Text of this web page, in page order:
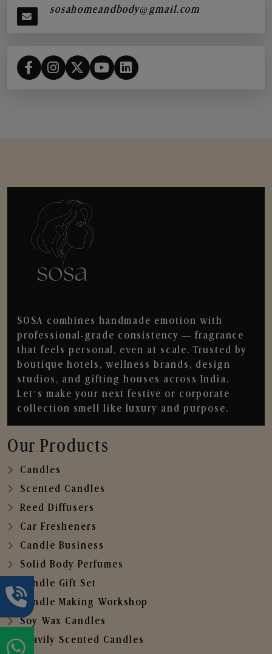
sosahomeandbody@gmail.com
SOSA combines handmade emotion with
professional-grade consistency — fragrance
that feels personal, even at scale. Trusted by
boutique hotels, wellness brands, design
studios, and gifting houses across India.
Let’s make your next festive or corporate
collection smell like luxury and purpose.
Our Products
Candles
Scented Candles
Reed Diffusers
Car Fresheners
Candle Business
Solid Body Perfumes
Candle Gift Set
Candle Making Workshop
Soy Wax Candles
Heavily Scented Candles